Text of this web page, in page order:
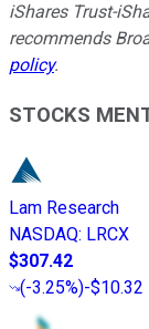
iShares Trust-
recommends
policy.
STOCKS
Lam Research
NASDAQ: LRCX
$307.42
(-3.25%)-$10.32